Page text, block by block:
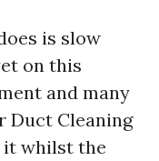
is slow
on this
and many
Duct Cleaning
it whilst the